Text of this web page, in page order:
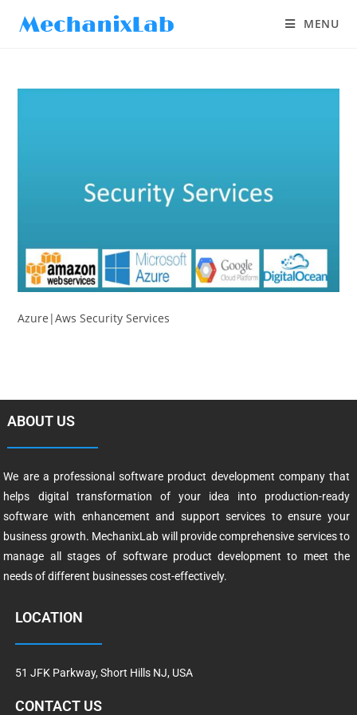
MENU
Azure|Aws Security Services
ABOUT US
We are a professional software product development company that
helps digital transformation of your idea into production-ready
software with enhancement and support services to ensure your
business growth. MechanixLab will provide comprehensive services to
manage all stages of software product development to meet the
needs of different businesses cost-effectively.
LOCATION
51 JFK Parkway, Short Hills NJ, USA
CONTACT US